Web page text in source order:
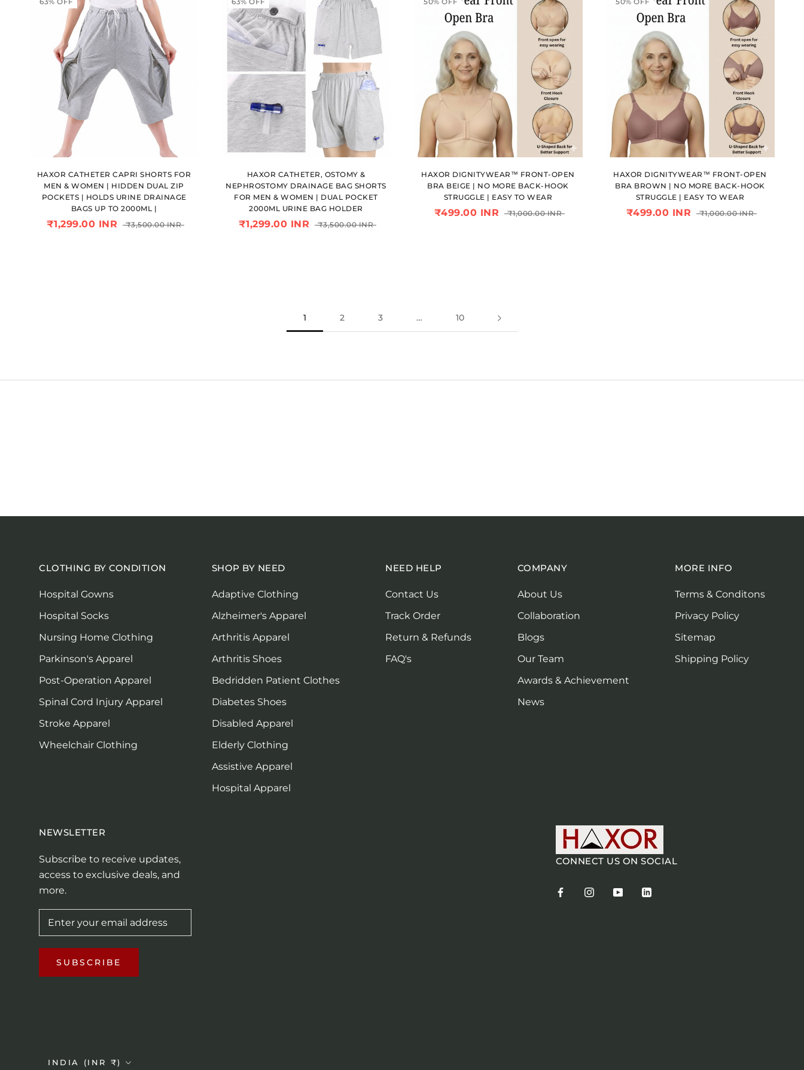
HAXOR CATHETER CAPRI SHORTS FOR
MEN & WOMEN | HIDDEN DUAL ZIP
POCKETS | HOLDS URINE DRAINAGE
BAGS UP TO 2000ML |
₹1,299.00 INR ₹3,500.00 INR
HAXOR CATHETER, OSTOMY &
NEPHROSTOMY DRAINAGE BAG SHORTS
FOR MEN & WOMEN | DUAL POCKET
2000ML URINE BAG HOLDER
₹1,299.00 INR ₹3,500.00 INR
HAXOR DIGNITYWEAR™ FRONT-OPEN
BRA BEIGE | NO MORE BACK-HOOK
STRUGGLE | EASY TO WEAR
₹499.00 INR ₹1,000.00 INR
HAXOR DIGNITYWEAR™ FRONT-OPEN
BRA BROWN | NO MORE BACK-HOOK
STRUGGLE | EASY TO WEAR
₹499.00 INR ₹1,000.00 INR
1 2 3 … 10
CLOTHING BY CONDITION
Hospital Gowns
Hospital Socks
Nursing Home Clothing
Parkinson's Apparel
Post-Operation Apparel
Spinal Cord Injury Apparel
Stroke Apparel
Wheelchair Clothing
SHOP BY NEED
Adaptive Clothing
Alzheimer's Apparel
Arthritis Apparel
Arthritis Shoes
Bedridden Patient Clothes
Diabetes Shoes
Disabled Apparel
Elderly Clothing
Assistive Apparel
Hospital Apparel
NEED HELP
Contact Us
Track Order
Return & Refunds
FAQ's
COMPANY
About Us
Collaboration
Blogs
Our Team
Awards & Achievement
News
MORE INFO
Terms & Conditons
Privacy Policy
Sitemap
Shipping Policy
NEWSLETTER
Subscribe to receive updates,
access to exclusive deals, and
more.
SUBSCRIBE
CONNECT US ON SOCIAL
Country/region
INDIA (INR ₹)